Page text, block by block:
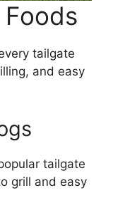
tailgate
and easy
tailgate
grill and easy